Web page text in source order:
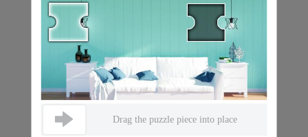
Drag the puzzle piece into place